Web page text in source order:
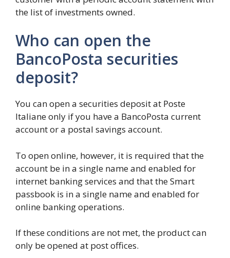
the list of investments owned.
Who can open the
BancoPosta securities
deposit?
You can open a securities deposit at Poste
Italiane only if you have a BancoPosta current
account or a postal savings account.
To open online, however, it is required that the
account be in a single name and enabled for
internet banking services and that the Smart
passbook is in a single name and enabled for
online banking operations.
If these conditions are not met, the product can
only be opened at post offices.